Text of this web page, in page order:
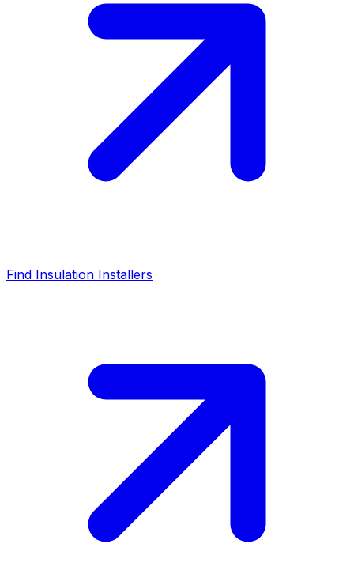
Find Insulation Installers